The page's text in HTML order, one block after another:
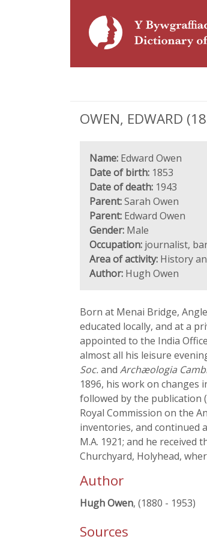
OWEN, EDWARD
Name: Edward Owen
Date of birth: 1853
Date of death: 1943
Parent:Sarah Owen
Parent: Edward Owen
Gender: Male
Occupation: journalist,
Area of activity: History
Author: Hugh Owen
Born at Menai Bridge,
educated locally, and at a
appointed to the India
almost all his leisure
Soc.and Archæologia
1896, his work on changes
followed by the publication
Royal Commission on the
inventories, and continued
M.A. 1921; and he received
Churchyard, Holyhead,
Author
Hugh Owen, (1880 - 1953)
Sources